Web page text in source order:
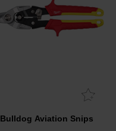
Bulldog Aviation Snips